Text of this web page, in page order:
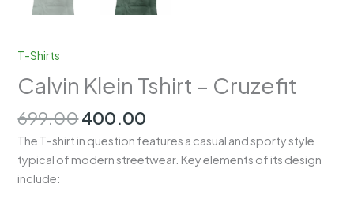
T-Shirts
Calvin Klein Tshirt – Cruzefit
699.00Original
price
was:
400.00
price
is:
₹400.00.
The T-shirt in question features a casual and sporty style
typical of modern streetwear. Key elements of its design
include: